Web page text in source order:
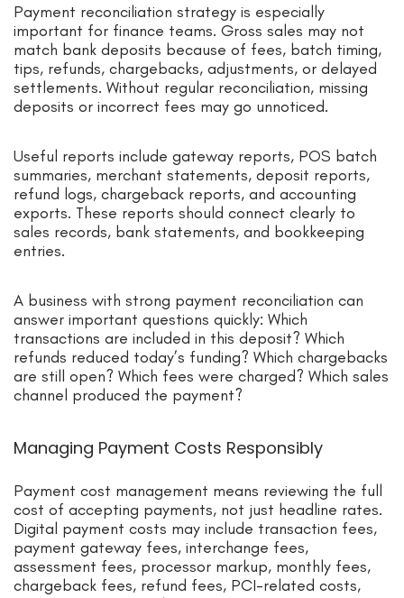
Payment reconciliation strategy is especially
important for finance teams. Gross sales may not
match bank deposits because of fees, batch timing,
tips, refunds, chargebacks, adjustments, or delayed
settlements. Without regular reconciliation, missing
deposits or incorrect fees may go unnoticed.
Useful reports include gateway reports, POS batch
summaries, merchant statements, deposit reports,
refund logs, chargeback reports, and accounting
exports. These reports should connect clearly to
sales records, bank statements, and bookkeeping
entries.
A business with strong payment reconciliation can
answer important questions quickly: Which
transactions are included in this deposit? Which
refunds reduced today’s funding? Which chargebacks
are still open? Which fees were charged? Which sales
channel produced the payment?
Managing Payment Costs Responsibly
Payment cost management means reviewing the full
cost of accepting payments, not just headline rates.
Digital payment costs may include transaction fees,
payment gateway fees, interchange fees,
assessment fees, processor markup, monthly fees,
chargeback fees, refund fees, PCI-related costs,